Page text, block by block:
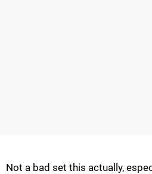
Not a bad set this actually,